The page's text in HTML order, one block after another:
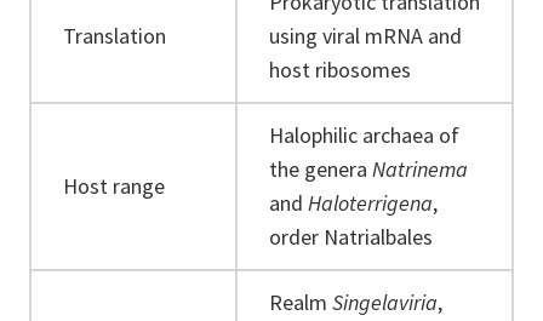
Translation
using viral mRNA and
host ribosomes
Host range
Halophilic archaea of
the genera Natrinema
and Haloterrigena,
order Natrialbales
Realm Singelaviria,